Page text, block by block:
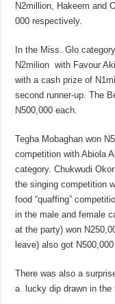
N2million, Hakeem and
000 respectively.
In the Miss. Glo
N2milion with Favour
with a cash prize of
second runner-up. The
N500,000 each.
Tegha Mobaghan won
competition with Abiola
category. Chukwudi
the singing competition
food “quaffing”
in the male and female
at the party) won
leave) also got
There was also a
a lucky dip drawn in the